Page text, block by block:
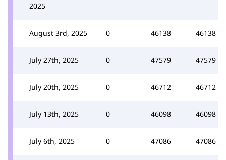
2025
August 3rd, 2025 0 46138 46138
July 27th, 2025 0 47579 47579
July 20th, 2025 0 46712 46712
July 13th, 2025 0 46098 46098
July 6th, 2025 0 47086 47086